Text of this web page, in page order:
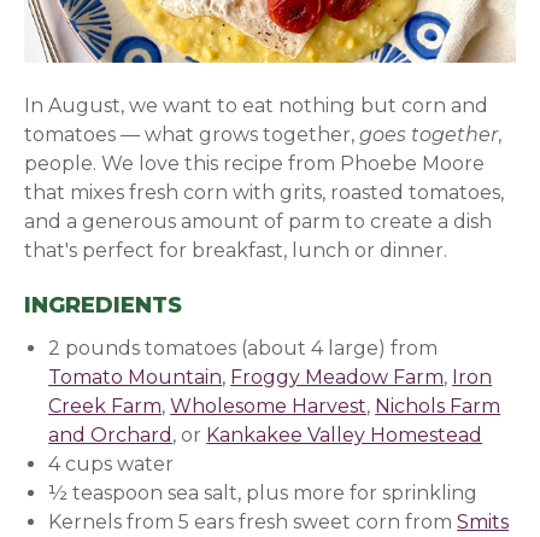
In August, we want to eat nothing but corn and
tomatoes — what grows together,goes together,
people. We love this recipe from Phoebe Moore
that mixes fresh corn with grits, roasted tomatoes,
and a generous amount of parm to create a dish
that's perfect for breakfast, lunch or dinner.
INGREDIENTS
2 pounds tomatoes (about 4 large) from
Tomato Mountain, Froggy Meadow Farm, Iron
Creek Farm,Wholesome Harvest, Nichols Farm
and Orchard , or Kankakee Valley Homestead
4 cups water
½ teaspoon sea salt, plus more for sprinkling
Kernels from 5 ears fresh sweet corn fromSmits